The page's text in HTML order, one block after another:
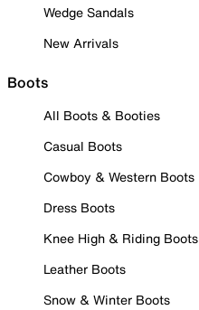
Wedge Sandals
New Arrivals
Boots
All Boots & Booties
Casual Boots
Cowboy & Western Boots
Dress Boots
Knee High & Riding Boots
Leather Boots
Snow & Winter Boots